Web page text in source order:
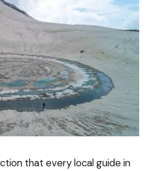
that every local guide in